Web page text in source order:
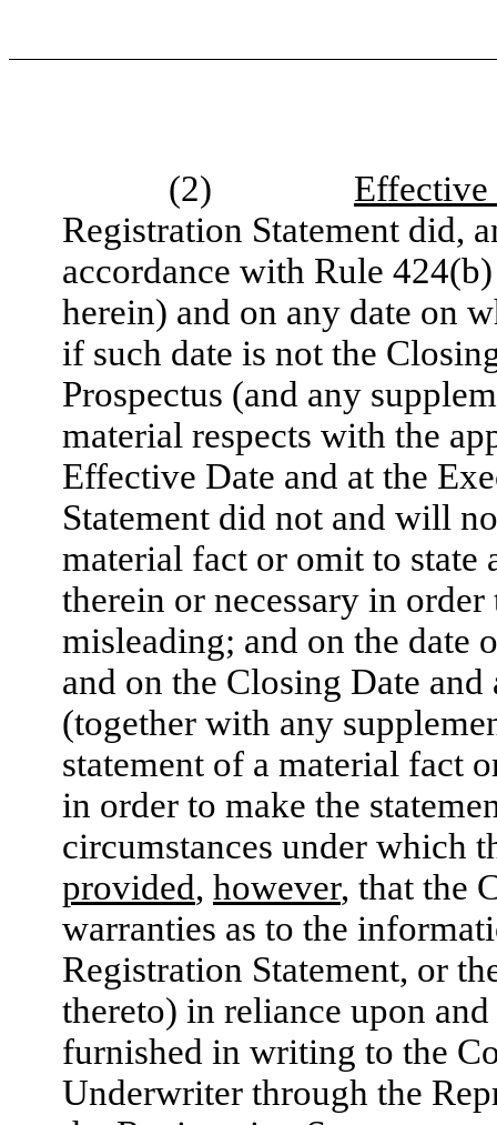
(2)
Effective
Registration Statement did,
accordance with Rule
herein) and on any date on
if such date is not the
Prospectus (and any
material respects with the
Effective Date and at the
Statement did not and will
material fact or omit to state
therein or necessary in
misleading; and on the date
and on the Closing Date and
(together with any
statement of a material fact
in order to make the
circumstances under which
provided, however, that the
warranties as to the
Registration Statement, or
thereto) in reliance upon
furnished in writing to the
Underwriter through the